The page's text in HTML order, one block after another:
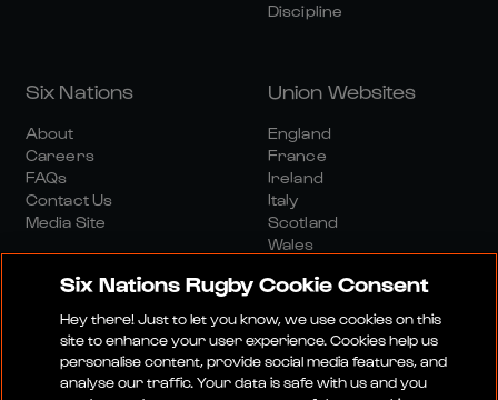
Discipline
Six Nations
About
Careers
FAQs
Contact Us
Media Site
Union Websites
England
France
Ireland
Italy
Scotland
Wales
Media SiteTerms And ConditionsPrivacy Policy
Six Nations Rugby Cookie Consent
Hey there! Just to let you know, we use cookies on this
site to enhance your user experience. Cookies help us
personalise content, provide social media features, and
analyse our traffic. Your data is safe with us and you